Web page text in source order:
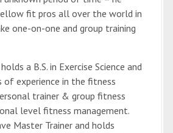
fit pros all over the world in
one-on-one and group training
holds a B.S. in Exercise Science and
of experience in the fitness
trainer & group fitness
level fitness management.
Master Trainer and holds